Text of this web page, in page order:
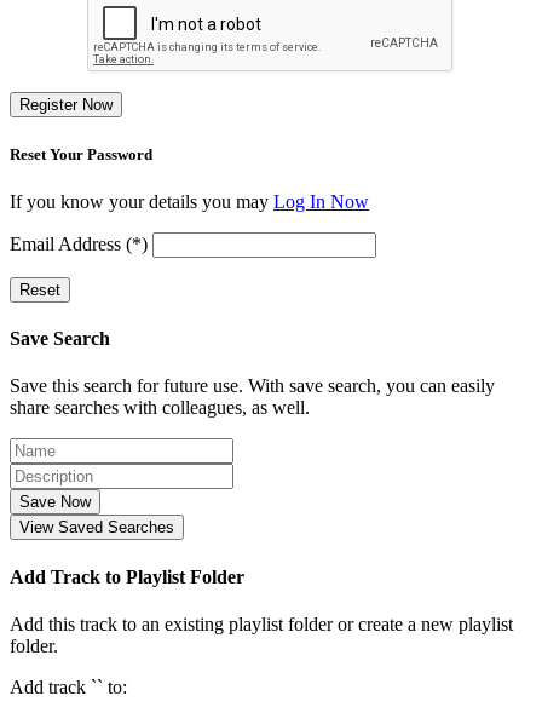
Register Now
Reset Your Password
If you know your details you may Log In Now
Email Address (*)
Reset
Save Search
Save this search for future use. With save search, you can easily
share searches with colleagues, as well.
Save Now
View Saved Searches
Add Track to Playlist Folder
Add this track to an existing playlist folder or create a new playlist
folder.
Add track `` to: